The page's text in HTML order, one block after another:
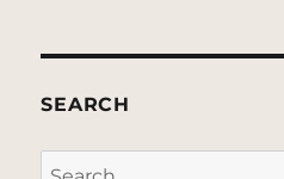
SEARCH
Search